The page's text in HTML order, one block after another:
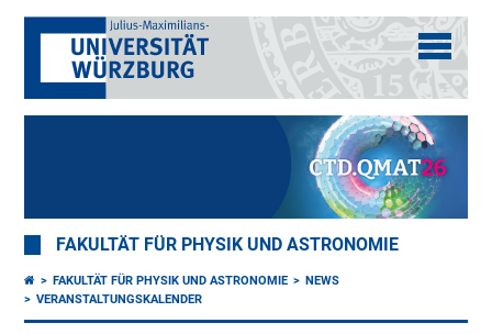
FAKULTÄT FÜR PHYSIK UND ASTRONOMIE
FAKULTÄT FÜR PHYSIK UND ASTRONOMIE
NEWS
VERANSTALTUNGSKALENDER